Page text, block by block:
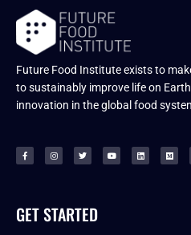
Future Food Institute exists to
to sustainably improve life on
innovation in the global food
GET STARTED